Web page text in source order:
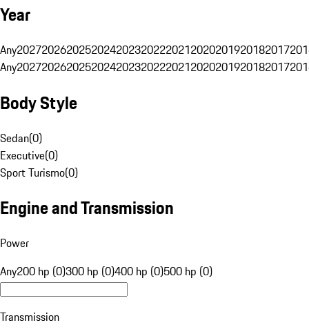
Year
Any20272026202520242023202220212020201920182017
Any20272026202520242023202220212020201920182017
Body Style
Sedan(0)
Executive(0)
Sport Turismo(0)
Engine and Transmission
Power
Any200 hp (0)300 hp (0)400 hp (0)500 hp (0)
Transmission